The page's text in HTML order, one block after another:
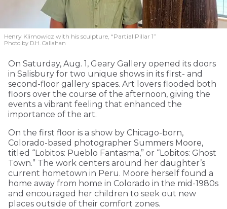
Henry Klimowicz with his sculpture, “Partial Pillar 1”
Photo by D.H. Callahan
On Saturday, Aug. 1, Geary Gallery opened its doors
in Salisbury for two unique shows in its first- and
second-floor gallery spaces. Art lovers flooded both
floors over the course of the afternoon, giving the
events a vibrant feeling that enhanced the
importance of the art.
On the first floor is a show by Chicago-born,
Colorado-based photographer Summers Moore,
titled “Lobitos: Pueblo Fantasma,” or “Lobitos: Ghost
Town.” The work centers around her daughter’s
current hometown in Peru. Moore herself found a
home away from home in Colorado in the mid-1980s
and encouraged her children to seek out new
places outside of their comfort zones.